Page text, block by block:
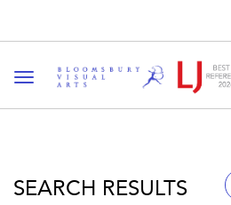
Toggle navigation
SEARCH RESULTS